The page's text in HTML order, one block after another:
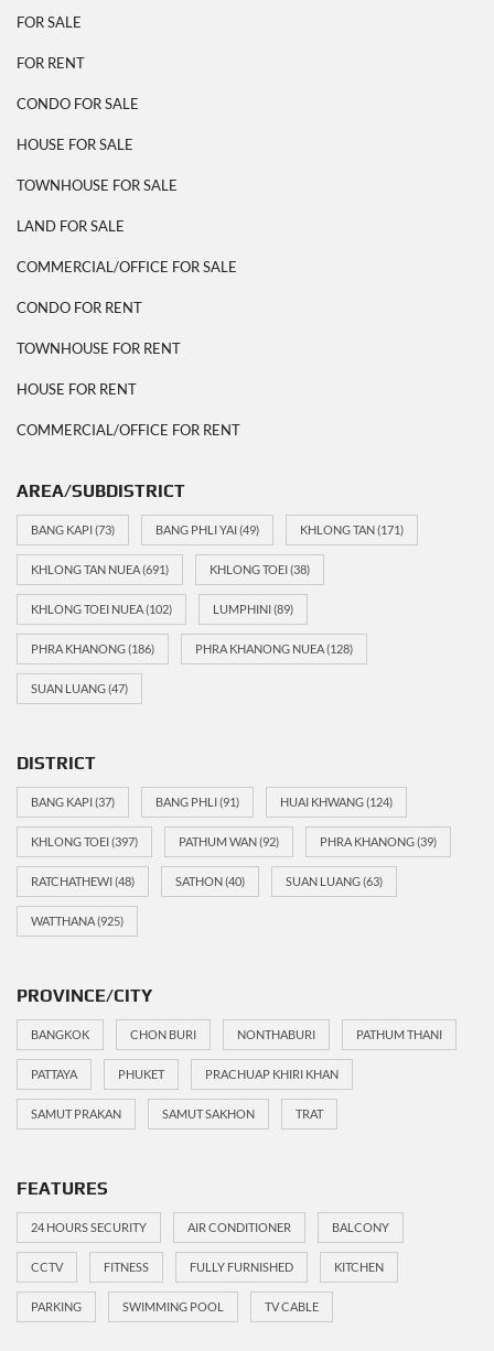
FOR SALE
FOR RENT
CONDO FOR SALE
HOUSE FOR SALE
TOWNHOUSE FOR SALE
LAND FOR SALE
COMMERCIAL/OFFICE FOR SALE
CONDO FOR RENT
TOWNHOUSE FOR RENT
HOUSE FOR RENT
COMMERCIAL/OFFICE FOR RENT
AREA/SUBDISTRICT
BANG KAPI(73) BANG PHLI YAI(49) KHLONG TAN(171)
KHLONG TAN NUEA(691) KHLONG TOEI(38)
KHLONG TOEI NUEA(102) LUMPHINI(89)
PHRA KHANONG(186) PHRA KHANONG NUEA(128)
SUAN LUANG(47)
DISTRICT
BANG KAPI(37) BANG PHLI(91) HUAI KHWANG(124)
KHLONG TOEI(397) PATHUM WAN(92) PHRA KHANONG(39)
RATCHATHEWI(48) SATHON(40) SUAN LUANG(63)
WATTHANA(925)
PROVINCE/CITY
BANGKOK CHON BURI NONTHABURI PATHUM THANI
PATTAYA PHUKET PRACHUAP KHIRI KHAN
SAMUT PRAKAN SAMUT SAKHON TRAT
FEATURES
24 HOURS SECURITY AIR CONDITIONER BALCONY
CCTV FITNESS FULLY FURNISHED KITCHEN
PARKING SWIMMING POOL TV CABLE